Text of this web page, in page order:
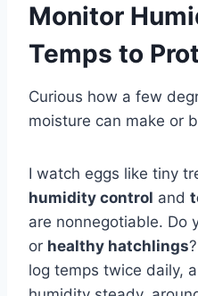
Monitor
Temps to
Curious how a few
moisture can make or
I watch eggs like tiny
humidity control and
are nonnegotiable. Do
or healthy hatchlings
log temps twice daily,